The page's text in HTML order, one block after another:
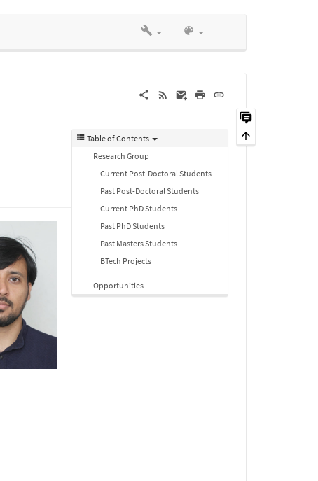
Table of Contents
Research Group
Current Post-Doctoral Students
Past Post-Doctoral Students
Current PhD Students
Past PhD Students
Past Masters Students
BTech Projects
Opportunities